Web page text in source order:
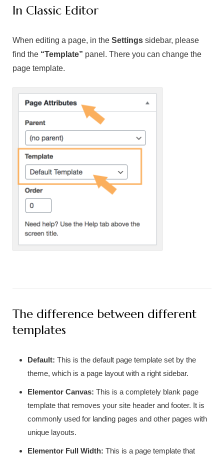
In Classic Editor
When editing a page, in the Settings sidebar, please
find the “Template” panel. There you can change the
page template.
The difference between different
templates
Default: This is the default page template set by the
theme, which is a page layout with a right sidebar.
Elementor Canvas: This is a completely blank page
template that removes your site header and footer. It is
commonly used for landing pages and other pages with
unique layouts.
Elementor Full Width: This is a page template that